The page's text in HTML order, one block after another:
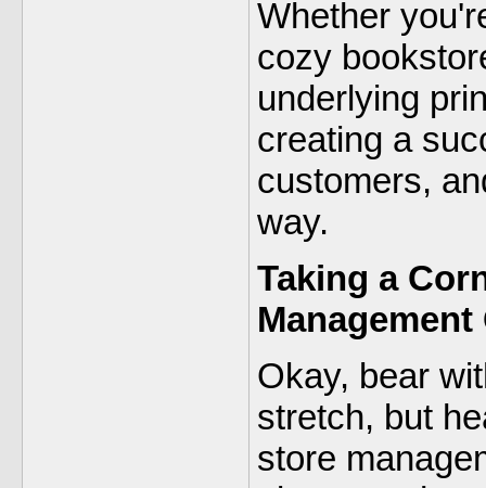
Whether
cozy
underlying
creating a
customers,
way.
Taking a
Okay, bear
stretch, but
store